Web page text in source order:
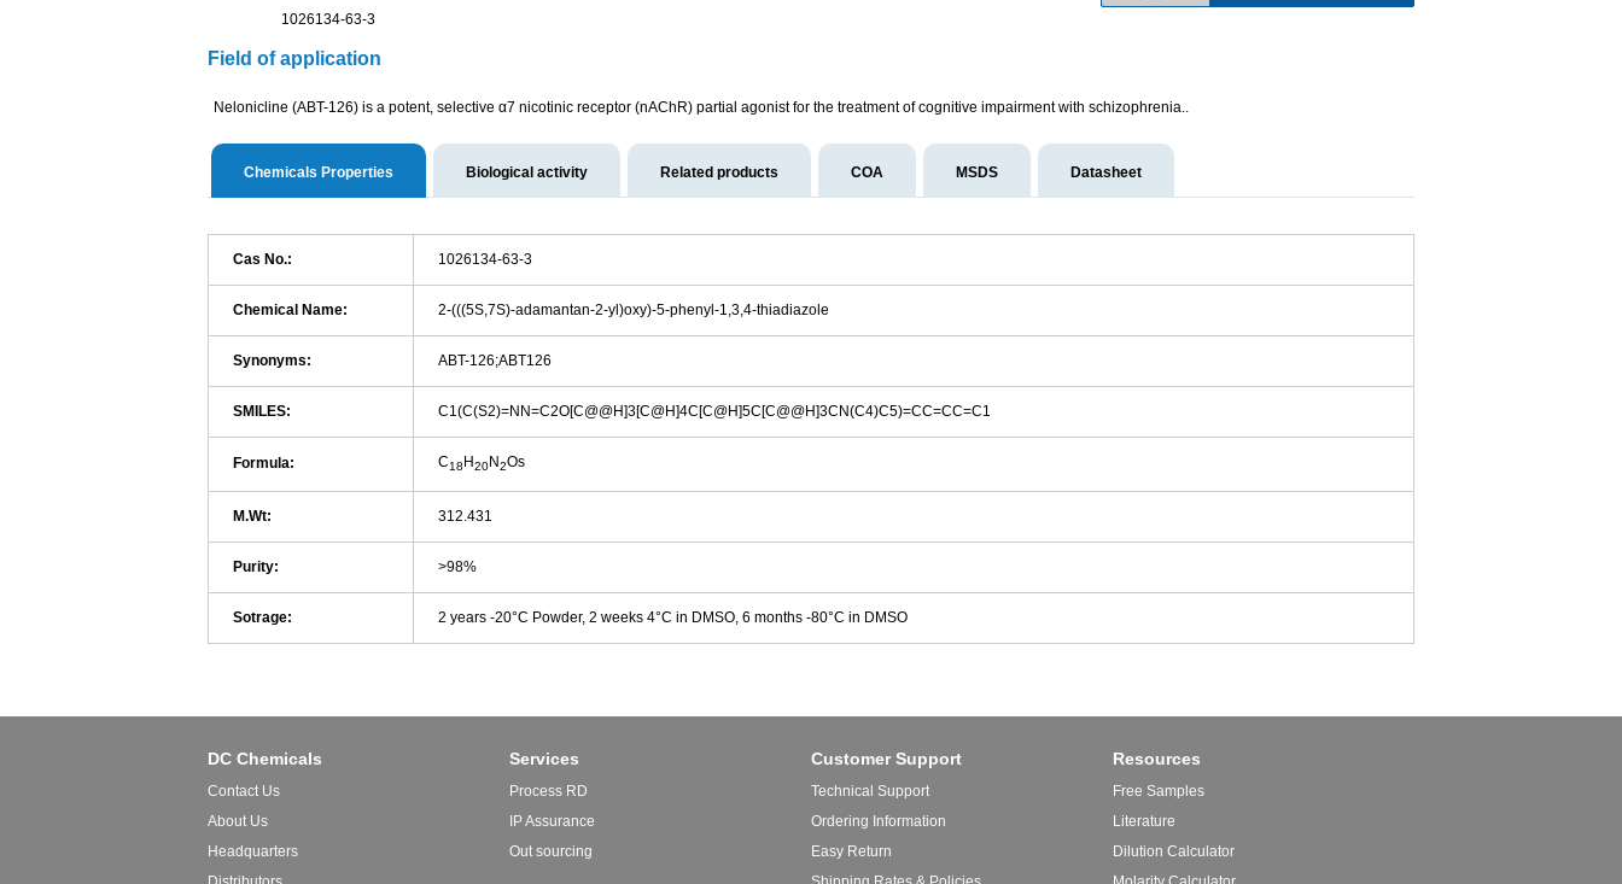
1026134-63-3
Field of application
Nelonicline (ABT-126) is a potent, selective α7 nicotinic receptor (nAChR) partial agonist for the treatment of cognitive impairment with schizophrenia..
Chemicals Properties Biological activity Related products COA MSDS Datasheet
Cas No.: 1026134-63-3
Chemical Name: 2-(((5S,7S)-adamantan-2-yl)oxy)-5-phenyl-1,3,4-thiadiazole
Synonyms: ABT-126;ABT126
SMILES: C1(C(S2)=NN=C2O[C@@H]3[C@H]4C[C@H]5C[C@@H]3CN(C4)C5)=CC=CC=C1
Formula: C18 H20N2Os
M.Wt: 312.431
Purity: >98%
Sotrage: 2 years -20°C Powder, 2 weeks 4°C in DMSO, 6 months -80°C in DMSO
DC Chemicals
Contact Us
About Us
Headquarters
Services
Process RD
IP Assurance
Out sourcing
Customer Support
Technical Support
Ordering Information
Easy Return
Resources
Free Samples
Literature
Dilution Calculator